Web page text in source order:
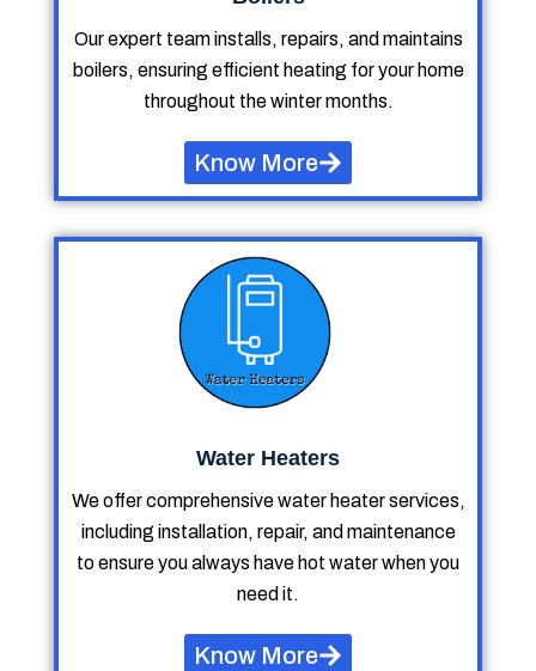
Our expert team installs, repairs, and maintains
boilers, ensuring efficient heating for your home
throughout the winter months.
Know More
Water Heaters
We offer comprehensive water heater services,
including installation, repair, and maintenance
to ensure you always have hot water when you
need it.
Know More